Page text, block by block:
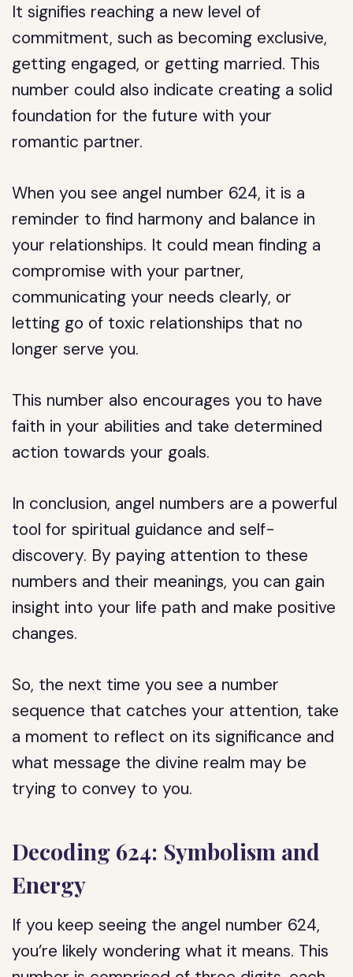
It signifies reaching a new level of
commitment, such as becoming exclusive,
getting engaged, or getting married. This
number could also indicate creating a solid
foundation for the future with your
romantic partner.
When you see angel number 624, it is a
reminder to find harmony and balance in
your relationships. It could mean finding a
compromise with your partner,
communicating your needs clearly, or
letting go of toxic relationships that no
longer serve you.
This number also encourages you to have
faith in your abilities and take determined
action towards your goals.
In conclusion, angel numbers are a powerful
tool for spiritual guidance and self-
discovery. By paying attention to these
numbers and their meanings, you can gain
insight into your life path and make positive
changes.
So, the next time you see a number
sequence that catches your attention, take
a moment to reflect on its significance and
what message the divine realm may be
trying to convey to you.
Decoding 624: Symbolism and
Energy
If you keep seeing the angel number 624,
you’re likely wondering what it means. This